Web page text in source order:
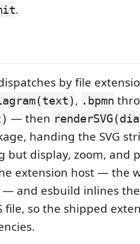
.
by file
, .bpmn
— then
handing the SVG
but display, zoom, and
extension host — the
— and esbuild inlines
file, so the shipped